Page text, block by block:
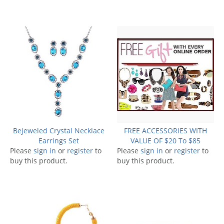
Bejeweled Crystal Necklace
Earrings Set
Please sign in or register to
buy this product.
FREE ACCESSORIES WITH
VALUE OF $20 To $85
Please sign in or register to
buy this product.